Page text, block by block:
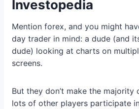
Investopedia
Mention forex, and you might
day trader in mind: a dude (and
dude) looking at charts on
screens.
But they don’t make the majority
lots of other players participate